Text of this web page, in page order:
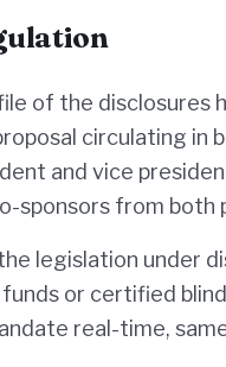
of the disclosures
circulating in
and vice
sponsors from
legislation under
or certified
real-time,